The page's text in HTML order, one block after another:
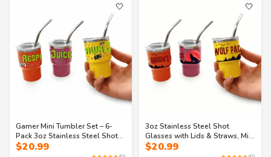
🤍
Gamer Mini Tumbler Set – 6-
Pack 3oz Stainless Steel Shot
Cups with Lids & Straws – Fun
$20.99
🤍
3oz Stainless Steel Shot
Glasses with Lids & Straws, Mini
Tumbler Set – 6-Pack –
$20.99